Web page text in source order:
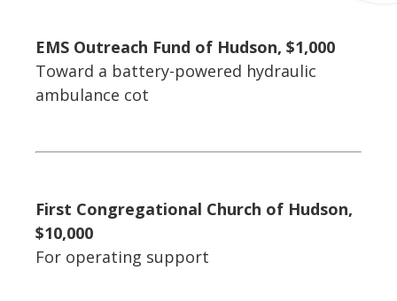
EMS Outreach Fund of Hudson, $1,000
Toward a battery-powered hydraulic
ambulance cot
First Congregational Church of Hudson,
$10,000
For operating support